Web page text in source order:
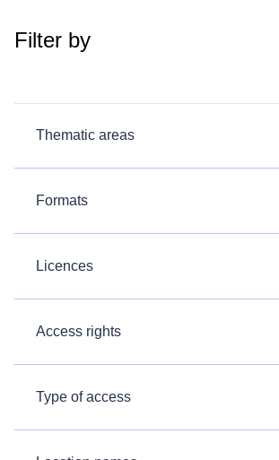
Filter by
Thematic areas
Formats
Licences
Access rights
Type of access